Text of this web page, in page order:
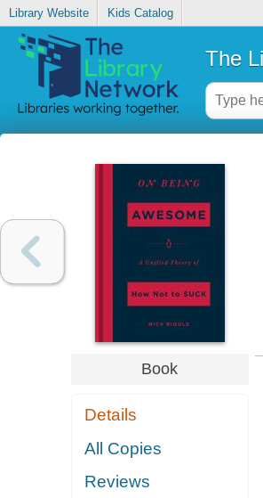
Library Website Kids Catalog
The
Book
Details
All Copies
Reviews